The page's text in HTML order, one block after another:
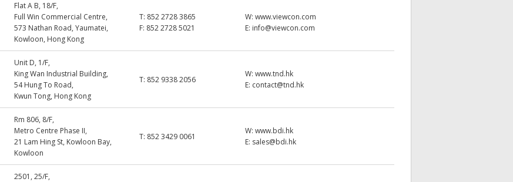
Flat A B, 18/F,
Full Win Commercial Centre,
573 Nathan Road, Yaumatei,
Kowloon, Hong Kong
T: 852 2728 3865
F: 852 2728 5021
W:www.viewcon.com
E: info@viewcon.com
Unit D, 1/F,
King Wan Industrial Building,
54 Hung To Road,
Kwun Tong, Hong Kong
T: 852 9338 2056
W:www.tnd.hk
E: contact@tnd.hk
Rm 806, 8/F,
Metro Centre Phase II,
21 Lam Hing St, Kowloon Bay,
Kowloon
T: 852 3429 0061
W:www.bdi.hk
E: sales@bdi.hk
2501, 25/F,